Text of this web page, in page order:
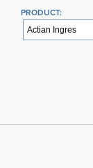
PRODUCT: